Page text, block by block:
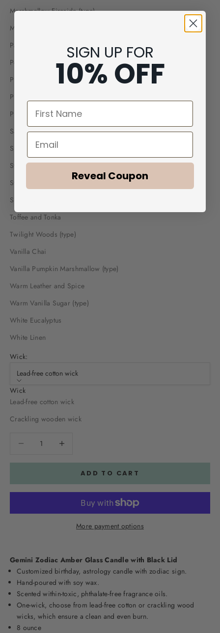
Marshmallow Fireside (type)
Mint mojito
Palo Santo Patchouli
Peppermint Eucalyptus
Pumpkin Chai
Pumpkin Pie
Pumpkin Spice Buttercream
Sage White Tea
Spiced Honey & Tonka
Stress Relief
Sweater Weather (type)
Suede & Smoke
Toffee and Tonka
Twilight Woods (type)
Vanilla Chai
Vanilla Pumpkin Marshmallow (type)
Warm Leather and Spice
Warm Vanilla Sugar (type)
White Eucalyptus
White Linen
Wick:
Lead-free cotton wick
Wick
Lead-free cotton wick
Crackling wooden wick
ADD TO CART
More payment options
Gemini Zodiac Amber Glass Candle with Black Lid
Customized birthday, astrology candle with zodiac sign.
Hand-poured with soy wax.
Scented within-toxic, phthalate-free fragrance oils.
One-wick, choose from lead-free cotton or crackling wood
wicks, which ensure a clean and even burn.
8 ounce
SIGN UP FOR
10% OFF
First Name
Email
Reveal Coupon